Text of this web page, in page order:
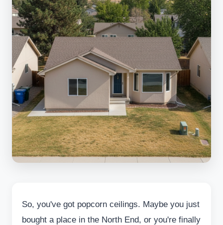
So, you've got popcorn ceilings. Maybe you just
bought a place in the North End, or you're finally